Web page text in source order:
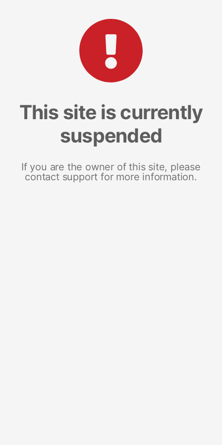
This site is currently
suspended
If you are the owner of this site, please
contact support for more information.